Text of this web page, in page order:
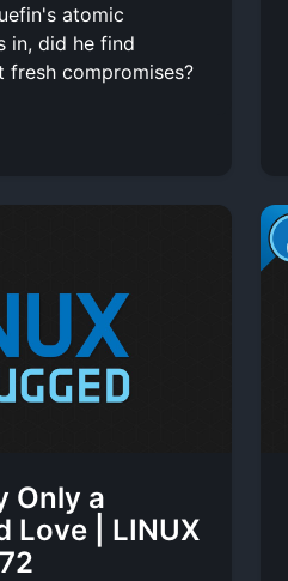
atomic
in, did he find
compromises?
Only a
Love | LINUX